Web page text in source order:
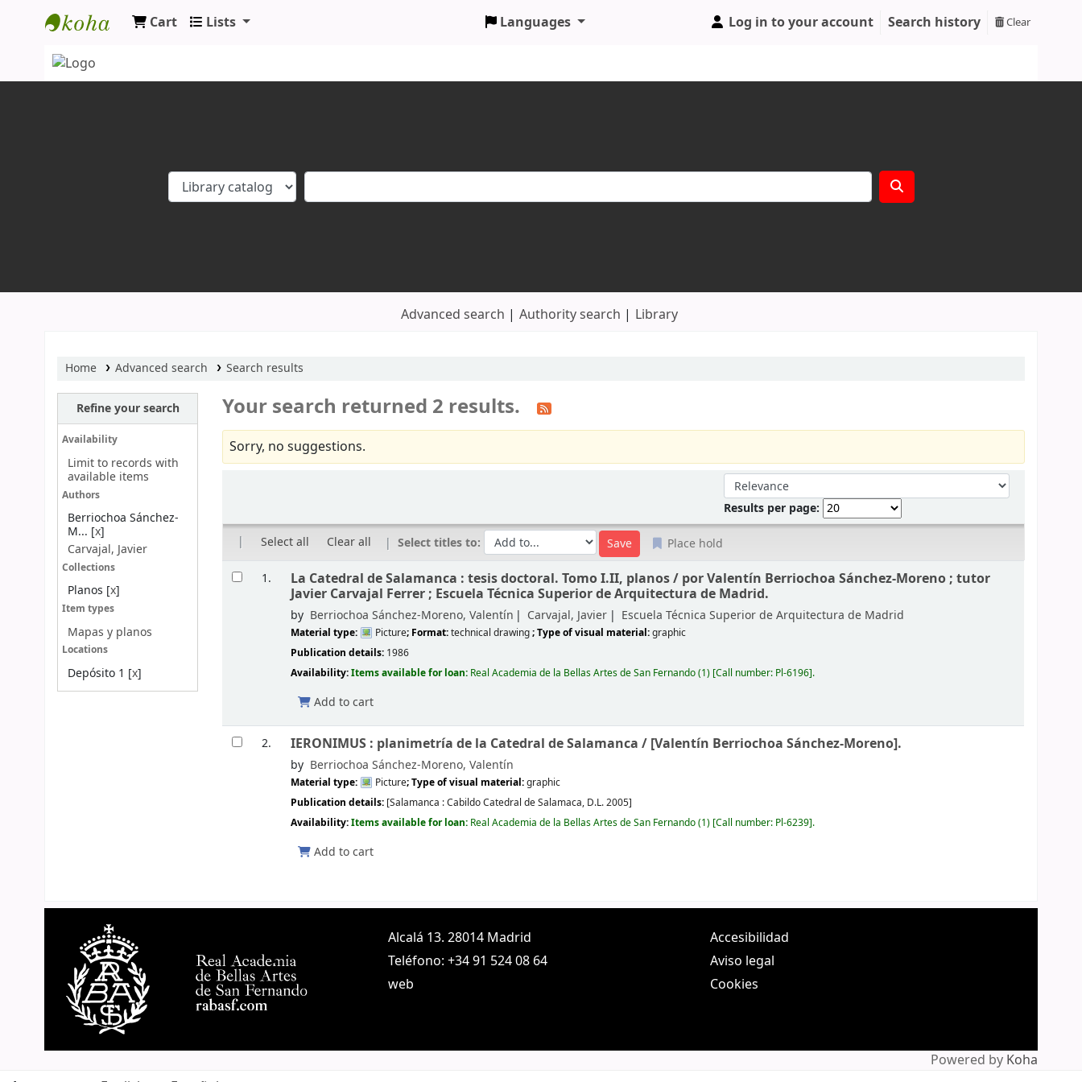
Koha online
Cart Lists Languages Log in to your account Search history Clear
Advanced search Authority search Library
Home Advanced search Search results
Refine your search
Availability
Limit to records with
available items
Authors
Berriochoa Sánchez-
M... [x]
Carvajal, Javier
Collections
Planos [x]
Item types
Mapas y planos
Locations
Depósito 1 [x]
Your search returned 2 results.
Sorry, no suggestions.
Sort by:
Results per page:
Select all Clear all Select titles to: Place hold
Results
1. La Catedral de Salamanca : tesis doctoral. Tomo I.II, planos / por Valentín Berriochoa Sánchez-Moreno ; tutor
Javier Carvajal Ferrer ; Escuela Técnica Superior de Arquitectura de Madrid.
by Berriochoa Sánchez-Moreno, Valentín Carvajal, Javier Escuela Técnica Superior de Arquitectura de Madrid
Material type: Picture; Format:technical drawing; Type of visual material:graphic
Publication details: 1986
Availability:Items available for loan: Real Academia de la Bellas Artes de San Fernando(1) Call number: Pl-6196 .
Add to cart
2. IERONIMUS : planimetría de la Catedral de Salamanca / [Valentín Berriochoa Sánchez-Moreno].
by Berriochoa Sánchez-Moreno, Valentín
Material type: Picture; Type of visual material:graphic
Publication details: [Salamanca :Cabildo Catedral de Salamaca, D.L. 2005]
Availability:Items available for loan: Real Academia de la Bellas Artes de San Fernando(1) Call number: Pl-6239 .
Add to cart
Alcalá 13. 28014 Madrid
Teléfono: +34 91 524 08 64
web
Accesibilidad
Aviso legal
Cookies
Powered by Koha